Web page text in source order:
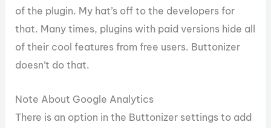
of the plugin. My hat’s off to the developers for
that. Many times, plugins with paid versions hide all
of their cool features from free users. Buttonizer
doesn’t do that.
Note About Google Analytics
There is an option in the Buttonizer settings to add